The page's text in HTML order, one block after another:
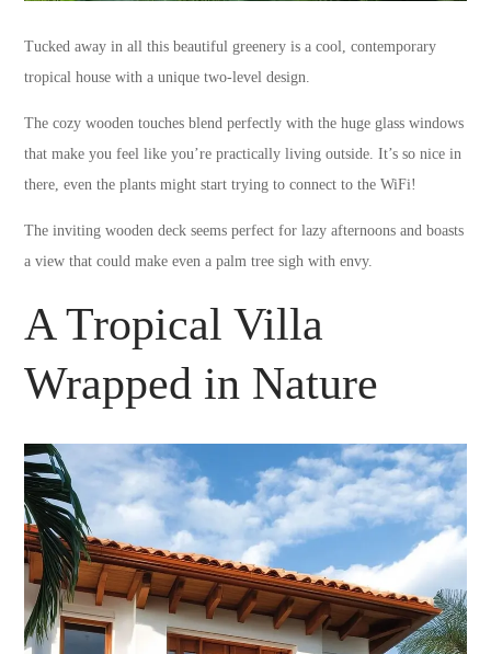
Tucked away in all this beautiful greenery is a cool, contemporary
tropical house with a unique two-level design.
The cozy wooden touches blend perfectly with the huge glass windows
that make you feel like you’re practically living outside. It’s so nice in
there, even the plants might start trying to connect to the WiFi!
The inviting wooden deck seems perfect for lazy afternoons and boasts
a view that could make even a palm tree sigh with envy.
A Tropical Villa
Wrapped in Nature